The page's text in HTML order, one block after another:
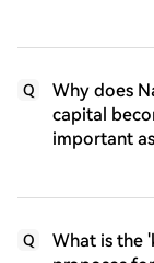
Q
Why does
capital
important
Q
What is the